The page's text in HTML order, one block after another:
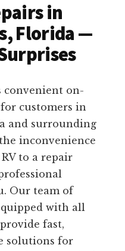
in
Florida —
convenient on-
customers in
and surrounding
inconvenience
to a repair
Our team of
with all
fast,
solutions for